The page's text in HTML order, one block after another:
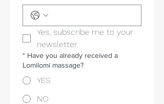
Yes, subscribe me to your
newsletter.
* Have you already received a
Lomilomi massage?
YES
NO